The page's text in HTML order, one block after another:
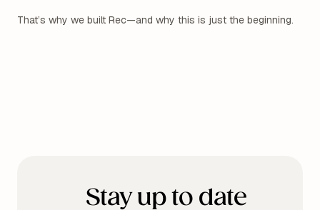
That’s why we built Rec—and why this is just the beginning.
Stay up to date